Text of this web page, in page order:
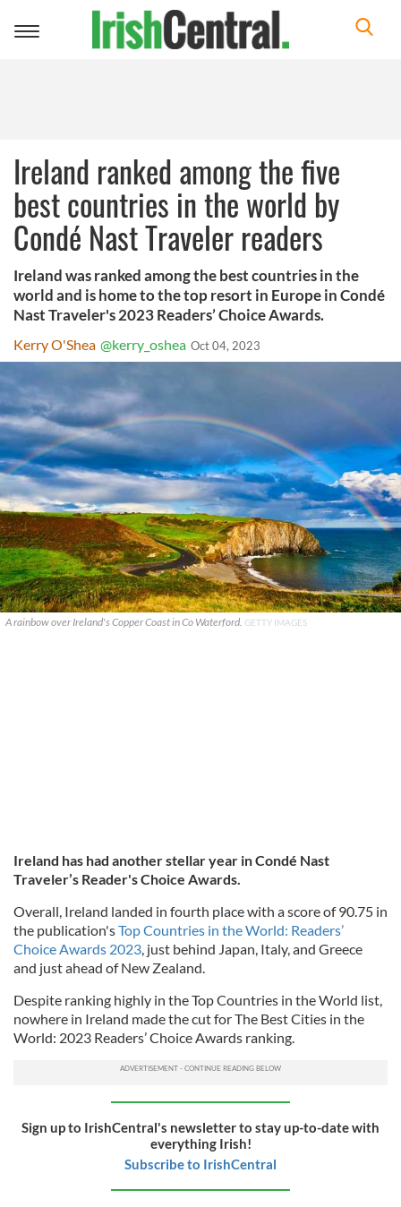
Toggle
Ireland ranked among the five
best countries in the world by
Condé Nast Traveler readers
Ireland was ranked among the best countries in the
world and is home to the top resort in Europe in Condé
Nast Traveler's 2023 Readers’ Choice Awards.
Kerry O'Shea @kerry_oshea Oct 04, 2023
A rainbow over Ireland's Copper Coast in Co Waterford. GETTY IMAGES
Ireland has had another stellar year in Condé Nast
Traveler’s Reader's Choice Awards.
Overall, Ireland landed in fourth place with a score of 90.75 in
the publication'sTop Countries in the World: Readers’
Choice Awards 2023, just behind Japan, Italy, and Greece
and just ahead of New Zealand.
Despite ranking highly in the Top Countries in the World list,
nowhere in Ireland made the cut for The Best Cities in the
World: 2023 Readers’ Choice Awards ranking.
Sign up to IrishCentral's newsletter to stay up-to-date with
everything Irish!
Subscribe to IrishCentral